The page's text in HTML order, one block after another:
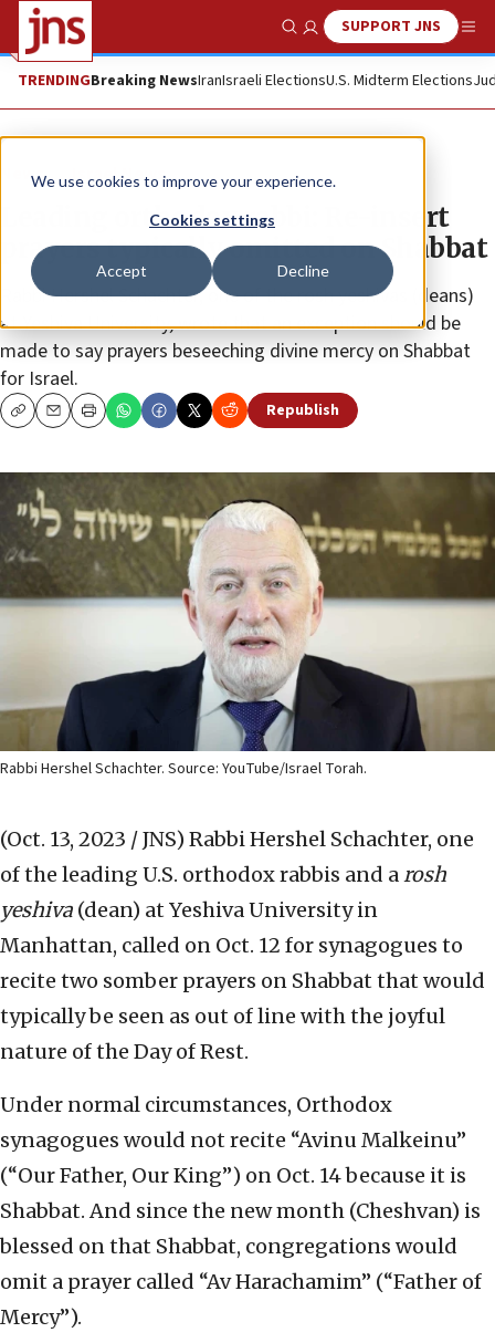
We use cookies to improve your experience.
Cookies settings
Accept Decline
Show SearchSUPPORT JNS
TRENDINGBreaking NewsIranIsraeli ElectionsU.S. Midterm Elections
News Israel News
Leading orthodox rabbi: Re-insert
prayers typically omitted on Shabbat
Rabbi Hershel Schachter, one of the rosh yeshivas (deans)
at Yeshiva University, wrote that an exception should be
made to say prayers beseeching divine mercy on Shabbat
for Israel.
CopyEmailPrint Republish
Rabbi Hershel Schachter. Source: YouTube/Israel Torah.
(Oct. 13, 2023 / JNS) Rabbi Hershel Schachter, one
of the leading U.S. orthodox rabbis and arosh
yeshiva (dean) at Yeshiva University in
Manhattan, called on Oct. 12 for synagogues to
recite two somber prayers on Shabbat that would
typically be seen as out of line with the joyful
nature of the Day of Rest.
Under normal circumstances, Orthodox
synagogues would not recite “Avinu Malkeinu”
(“Our Father, Our King”) on Oct. 14 because it is
Shabbat. And since the new month (Cheshvan) is
blessed on that Shabbat, congregations would
omit a prayer called “Av Harachamim” (“Father of
Mercy”).